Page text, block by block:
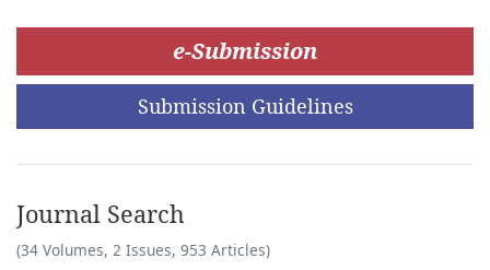
e-Submission
Submission Guidelines
Journal Search
(34 Volumes, 2 Issues, 953 Articles)